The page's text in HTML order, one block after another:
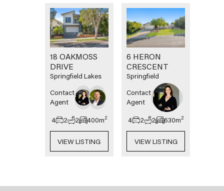
18 OAKMOSS
DRIVE
Springfield Lakes
Contact
Agent
4
2 2 400m2
VIEW LISTING
6 HERON
CRESCENT
Springfield
Contact
Agent
4
2 2 630m2
VIEW LISTING